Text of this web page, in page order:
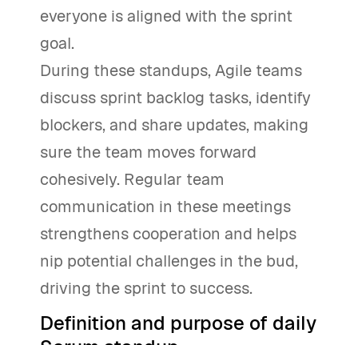
everyone is aligned with the sprint
goal.
During these standups, Agile teams
discuss sprint backlog tasks, identify
blockers, and share updates, making
sure the team moves forward
cohesively. Regular team
communication in these meetings
strengthens cooperation and helps
nip potential challenges in the bud,
driving the sprint to success.
Definition and purpose of daily